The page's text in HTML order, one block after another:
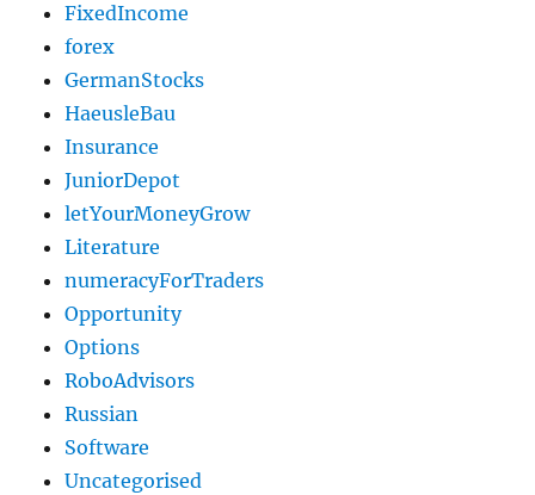
FixedIncome
forex
GermanStocks
HaeusleBau
Insurance
JuniorDepot
letYourMoneyGrow
Literature
numeracyForTraders
Opportunity
Options
RoboAdvisors
Russian
Software
Uncategorised